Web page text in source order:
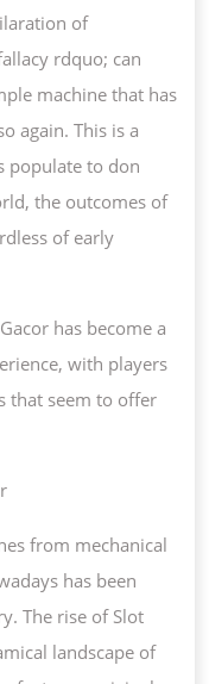
of
rdquo; can
machine that has
again. This is a
populate to don
the outcomes of
of early
has become a
with players
that seem to offer
from mechanical
has been
The rise of Slot
landscape of